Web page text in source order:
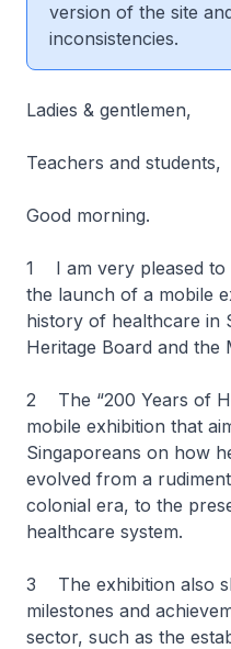
version of the site
inconsistencies.
Ladies & gentlemen,
Teachers and students,
Good morning.
1 I am very pleased to
the launch of a mobile
history of healthcare in
Heritage Board and the
2 The “200 Years of
mobile exhibition that
Singaporeans on how
evolved from a
colonial era, to the
healthcare system.
3 The exhibition also
milestones and
sector, such as the